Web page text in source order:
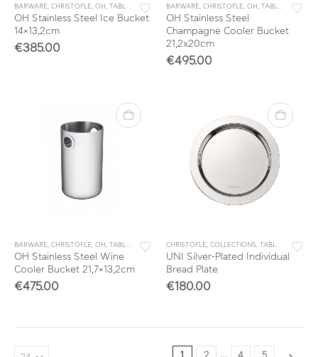
BARWARE, CHRISTOFLE, OH, TABLE & KITCHEN ACCESSORIES ,TABLEWARE
OH Stainless Steel Ice Bucket
14×13,2cm
€385.00
BARWARE, CHRISTOFLE, OH, TABLE & KITCHEN ACCESSORIES
OH Stainless Steel
Champagne Cooler Bucket
21,2x20cm
€495.00
BARWARE, CHRISTOFLE, OH, TABLE & KITCHEN ACCESSORIES , TABLEWARE
OH Stainless Steel Wine
Cooler Bucket 21,7×13,2cm
€475.00
CHRISTOFLE, COLLECTIONS, TABLE & KITCHEN ACCESSORIES
UNI Silver-Plated Individual
Bread Plate
€180.00
…